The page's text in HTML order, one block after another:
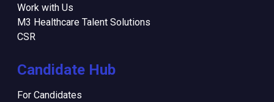
Work with Us
M3 Healthcare Talent Solutions
CSR
Candidate Hub
For Candidates